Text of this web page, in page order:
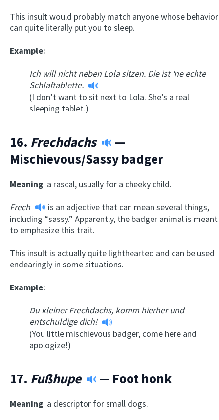
This insult would probably match anyone whose behavior
can quite literally put you to sleep.
Example:
Ich will nicht neben Lola sitzen. Die ist ‘ne echte
Schlaftablette.
(I don’t want to sit next to Lola. She’s a real
sleeping tablet.)
16. Frechdachs
—
Mischievous/Sassy badger
Meaning: a rascal, usually for a cheeky child.
Frech
is an adjective that can mean several things,
including “sassy.” Apparently, the badger animal is meant
to emphasize this trait.
This insult is actually quite lighthearted and can be used
endearingly in some situations.
Example:
Du kleiner Frechdachs, komm hierher und
entschuldige dich!
(You little mischievous badger, come here and
apologize!)
17. Fußhupe — Foot honk
Meaning: a descriptor for small dogs.